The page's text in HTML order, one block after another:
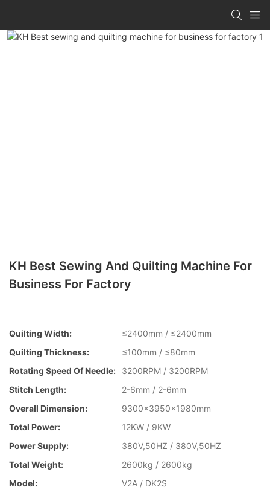
KH Best Sewing And Quilting Machine For
Business For Factory
Quilting Width:
≤2400mm / ≤2400mm
Quilting Thickness:
≤100mm / ≤80mm
Rotating Speed Of Needle:
3200RPM / 3200RPM
Stitch Length:
2-6mm / 2-6mm
Overall Dimension:
9300x3950x1980mm
Total Power:
12KW / 9KW
Power Supply:
380V,50HZ / 380V,50HZ
Total Weight:
2600kg / 2600kg
Model:
V2A / DK2S